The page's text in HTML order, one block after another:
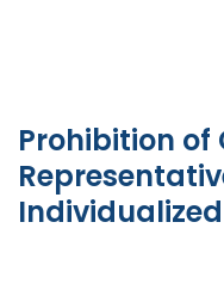
Prohibition of